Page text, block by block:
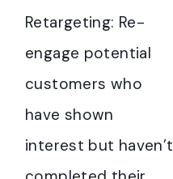
Retargeting: Re-
engage potential
customers who
have shown
interest but haven’t